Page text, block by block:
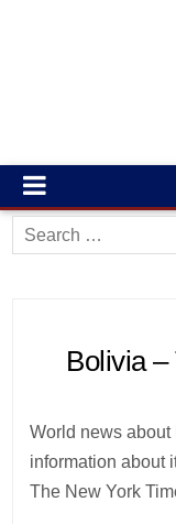
Search
for:
Bolivia
World news about
information about
The New York